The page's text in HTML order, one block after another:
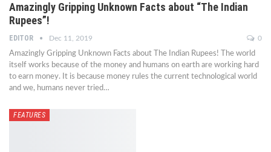
Amazingly Gripping Unknown Facts about “The Indian
Rupees”!
EDITOR Dec 11, 2019 0
Amazingly Gripping Unknown Facts about The Indian Rupees! The world
itself works because of the money and humans on earth are working hard
to earn money. It is because money rules the current technological world
and we, humans never tried…
FEATURES